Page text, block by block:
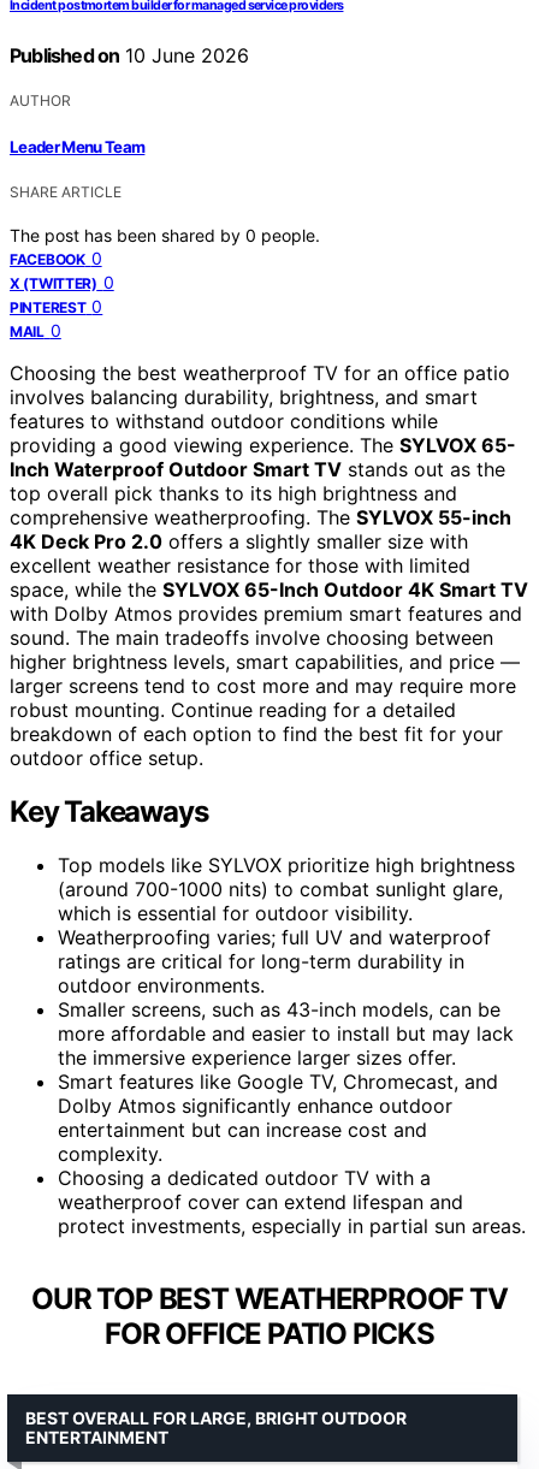
Incident postmortem builder for managed service providers
Published on 10 June 2026
AUTHOR
Leader Menu Team
SHARE ARTICLE
The post has been shared by 0 people.
FACEBOOK 0
X (TWITTER) 0
PINTEREST 0
MAIL 0
Choosing the best weatherproof TV for an office patio
involves balancing durability, brightness, and smart
features to withstand outdoor conditions while
providing a good viewing experience. The SYLVOX 65-
Inch Waterproof Outdoor Smart TV stands out as the
top overall pick thanks to its high brightness and
comprehensive weatherproofing. The SYLVOX 55-inch
4K Deck Pro 2.0 offers a slightly smaller size with
excellent weather resistance for those with limited
space, while the SYLVOX 65-Inch Outdoor 4K Smart TV
with Dolby Atmos provides premium smart features and
sound. The main tradeoffs involve choosing between
higher brightness levels, smart capabilities, and price —
larger screens tend to cost more and may require more
robust mounting. Continue reading for a detailed
breakdown of each option to find the best fit for your
outdoor office setup.
Key Takeaways
Top models like SYLVOX prioritize high brightness
(around 700-1000 nits) to combat sunlight glare,
which is essential for outdoor visibility.
Weatherproofing varies; full UV and waterproof
ratings are critical for long-term durability in
outdoor environments.
Smaller screens, such as 43-inch models, can be
more affordable and easier to install but may lack
the immersive experience larger sizes offer.
Smart features like Google TV, Chromecast, and
Dolby Atmos significantly enhance outdoor
entertainment but can increase cost and
complexity.
Choosing a dedicated outdoor TV with a
weatherproof cover can extend lifespan and
protect investments, especially in partial sun areas.
OUR TOP BEST WEATHERPROOF TV
FOR OFFICE PATIO PICKS
BEST OVERALL FOR LARGE, BRIGHT OUTDOOR
ENTERTAINMENT